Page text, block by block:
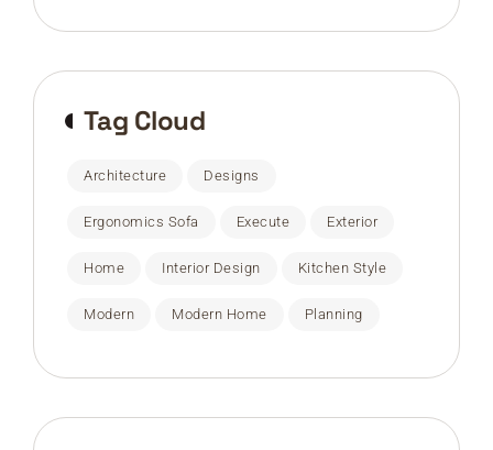
Tag Cloud
Architecture Designs
Ergonomics Sofa Execute Exterior
Home Interior Design Kitchen Style
Modern Modern Home Planning